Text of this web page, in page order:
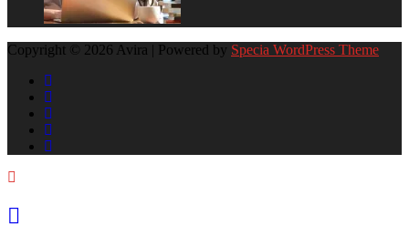
Copyright © 2026 Avira | Powered by Specia WordPress Theme